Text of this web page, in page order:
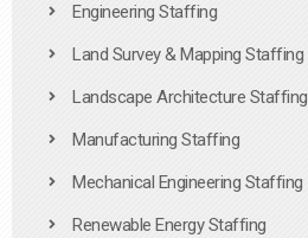
Engineering Staffing
Land Survey & Mapping Staffing
Landscape Architecture Staffing
Manufacturing Staffing
Mechanical Engineering Staffing
Renewable Energy Staffing